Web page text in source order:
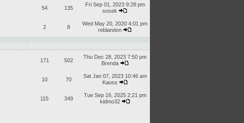
54 135
Fri Sep 01, 2023 9:28 pm
sosek
2 8
Wed May 20, 2020 4:01 pm
reblandon
171 502
Thu Dec 28, 2023 7:50 pm
Brenda
10 70
Sat Jan 07, 2023 10:46 am
Kaoss
115 349
Tue Sep 16, 2025 2:21 pm
kidmo32